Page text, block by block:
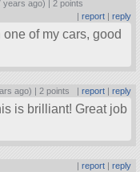
years ago) | 2 points
report| reply
of my cars, good
ago) | 2 points | report| reply
is brilliant! Great job
| report| reply